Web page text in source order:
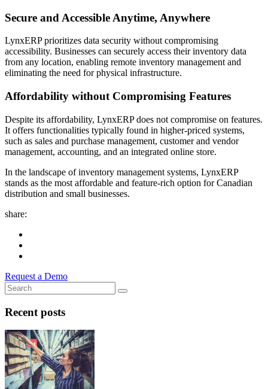
Secure and Accessible Anytime, Anywhere
LynxERP prioritizes data security without compromising
accessibility. Businesses can securely access their inventory data
from any location, enabling remote inventory management and
eliminating the need for physical infrastructure.
Affordability without Compromising Features
Despite its affordability, LynxERP does not compromise on features.
It offers functionalities typically found in higher-priced systems,
such as sales and purchase management, customer and vendor
management, accounting, and an integrated online store.
In the landscape of inventory management systems, LynxERP
stands as the most affordable and feature-rich option for Canadian
distribution and small businesses.
share:
Request a Demo
Recent posts